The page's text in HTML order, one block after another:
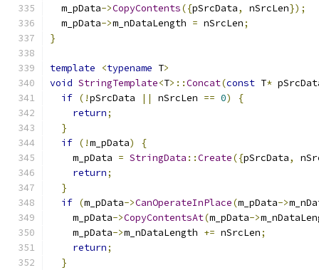
  m_pData
->CopyContents({pSrcData, nSrcLen});
  m_pData
->m_nDataLength = nSrcLen;
}
template <typename T>
void StringTemplate<T>::Concat(const T*
if (!pSrcData || nSrcLen == 0)
{
return;
}
if (!m_pData)
{
    m_pData
= StringData ::Create({pSrcData,
return;
}
if (m_pData->CanOperateInPlace(m_pData->
    m_pData
->CopyContentsAt(m_pData->
    m_pData
->m_nDataLength += nSrcLen;
return;
}